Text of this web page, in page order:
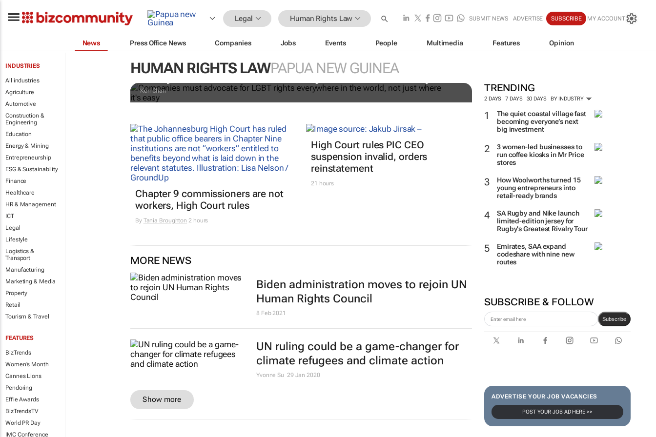
Legal Human Rights Law SUBMIT NEWS ADVERTISE SUBSCRIBE MY ACCOUNT
News Press Office News Companies Jobs Events People Multimedia Features Opinion
INDUSTRIES
All industries
Agriculture
Automotive
Construction &
Engineering
Education
Energy & Mining
Entrepreneurship
ESG & Sustainability
Finance
Healthcare
HR & Management
ICT
Legal
Lifestyle
Logistics &
Transport
Manufacturing
Marketing & Media
Property
Retail
Tourism & Travel
FEATURES
BizTrends
Women's Month
Cannes Lions
Pendoring
Effie Awards
BizTrendsTV
World PR Day
IMC Conference
HUMAN RIGHTS LAWPAPUA NEW GUINEA
TRENDING
2 DAYS 7 DAYS 30 DAYS BY INDUSTRY
The quiet coastal village fast
becoming everyone’s next
big investment
3 women-led businesses to
run coffee kiosks in Mr Price
stores
How Woolworths turned 15
young entrepreneurs into
retail-ready brands
SA Rugby and Nike launch
limited-edition jersey for
Rugby's Greatest Rivalry Tour
Emirates, SAA expand
codeshare with nine new
routes
SUBSCRIBE & FOLLOW
Subscribe
ADVERTISE YOUR JOB VACANCIES
POST YOUR JOB AD HERE >>
Companies must advocate for LGBT rights
everywhere in the world, not just where it's easy
Ken Chan
Chapter 9 commissioners are not
workers, High Court rules
By Tania Broughton 2 hours
High Court rules PIC CEO
suspension invalid, orders
reinstatement
21 hours
MORE NEWS
Biden administration moves to rejoin UN
Human Rights Council
8 Feb 2021
UN ruling could be a game-changer for
climate refugees and climate action
Yvonne Su 29 Jan 2020
Show more